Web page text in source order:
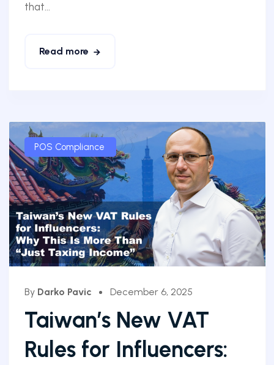
that...
Read more
POS Compliance
By Darko Pavic December 6, 2025
Taiwan’s New VAT
Rules for Influencers: